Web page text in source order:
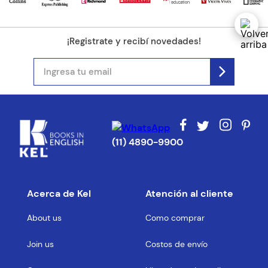
¡Registrate y recibí novedades!
(11) 4890-9900
Acerca de Kel
About us
Join us
Atención al cliente
Como comprar
Costos de envío